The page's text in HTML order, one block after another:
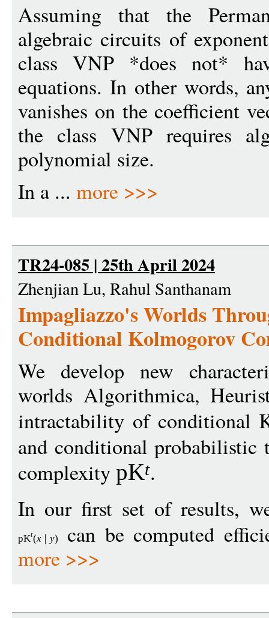
Assuming that the
algebraic circuits of
class VNP *does not*
equations. In other words,
vanishes on the coefficient
the class VNP requires
polynomial size.
In a ... more >>>
TR24-085 | 25th April 2024
Zhenjian Lu, Rahul Santhanam
Impagliazzo's Worlds
Conditional Kolmogorov
We develop new
worlds Algorithmica,
intractability of conditional
and conditional probabilistic
complexity pKt.
In our first set of results,
pKt(x y)
can be computed
more >>>